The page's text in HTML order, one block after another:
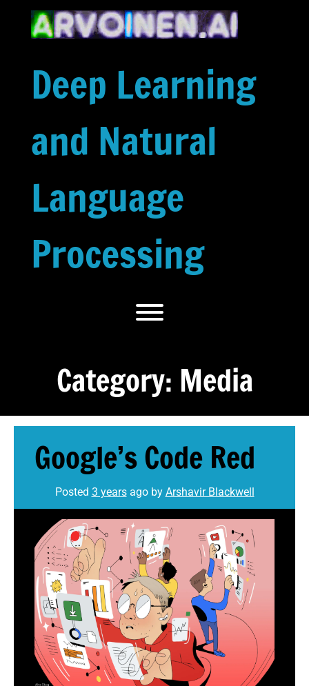
content
Deep Learning
and Natural
Language
Processing
Toggle menu visibility.
Category: Media
Google’s Code Red
Posted 3 yearsago by Arshavir Blackwell